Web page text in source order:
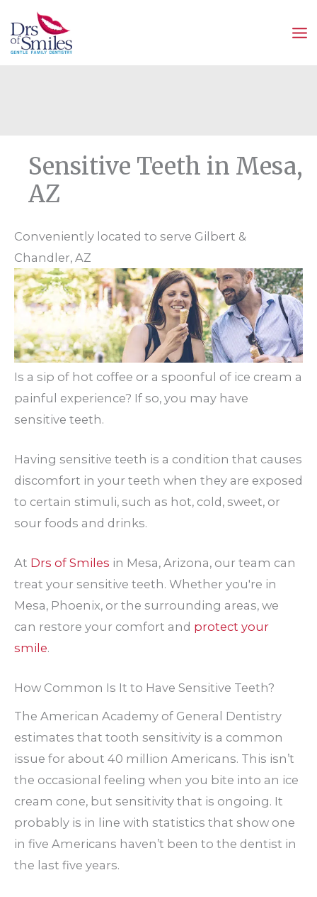
to
content
Sensitive Teeth in Mesa,
AZ
Conveniently located to serve Gilbert &
Chandler, AZ
Is a sip of hot coffee or a spoonful of ice cream a
painful experience? If so, you may have
sensitive teeth.
Having sensitive teeth is a condition that causes
discomfort in your teeth when they are exposed
to certain stimuli, such as hot, cold, sweet, or
sour foods and drinks.
At Drs of Smiles in Mesa, Arizona, our team can
treat your sensitive teeth. Whether you're in
Mesa, Phoenix, or the surrounding areas, we
can restore your comfort and protect your
smile.
How Common Is It to Have Sensitive Teeth?
The American Academy of General Dentistry
estimates that tooth sensitivity is a common
issue for about 40 million Americans. This isn’t
the occasional feeling when you bite into an ice
cream cone, but sensitivity that is ongoing. It
probably is in line with statistics that show one
in five Americans haven’t been to the dentist in
the last five years.